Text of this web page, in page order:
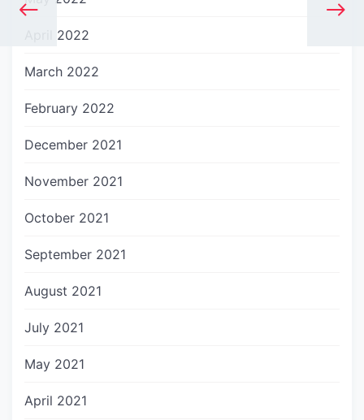
April 2022
March 2022
February 2022
December 2021
November 2021
October 2021
September 2021
August 2021
July 2021
May 2021
April 2021